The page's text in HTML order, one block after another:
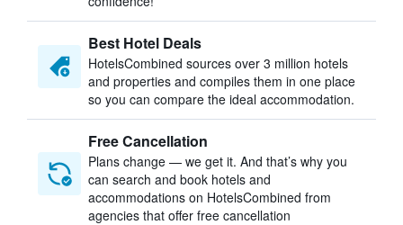
Best Hotel Deals
HotelsCombined sources over 3 million hotels
and properties and compiles them in one place
so you can compare the ideal accommodation.
Free Cancellation
Plans change — we get it. And that’s why you
can search and book hotels and
accommodations on HotelsCombined from
agencies that offer free cancellation